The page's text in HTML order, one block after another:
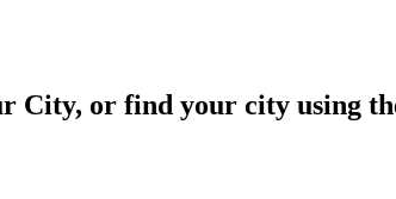
City, or find your city using